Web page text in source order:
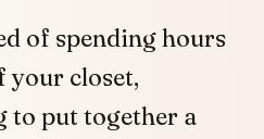
of spending hours
closet,
to put together a